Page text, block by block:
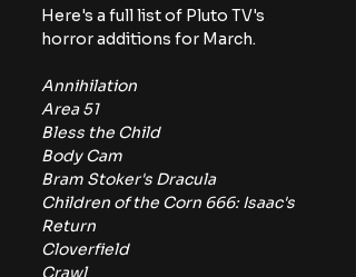
Here's a full list of Pluto TV's
horror additions for March.
Annihilation
Area 51
Bless the Child
Body Cam
Bram Stoker's Dracula
Children of the Corn 666: Isaac's
Return
Cloverfield
Crawl